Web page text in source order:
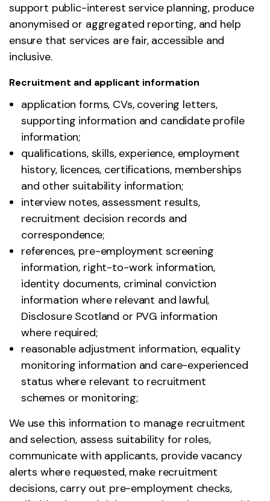
support public-interest service planning, produce
anonymised or aggregated reporting, and help
ensure that services are fair, accessible and
inclusive.
Recruitment and applicant information
application forms, CVs, covering letters,
supporting information and candidate profile
information;
qualifications, skills, experience, employment
history, licences, certifications, memberships
and other suitability information;
interview notes, assessment results,
recruitment decision records and
correspondence;
references, pre-employment screening
information, right-to-work information,
identity documents, criminal conviction
information where relevant and lawful,
Disclosure Scotland or PVG information
where required;
reasonable adjustment information, equality
monitoring information and care-experienced
status where relevant to recruitment
schemes or monitoring;
We use this information to manage recruitment
and selection, assess suitability for roles,
communicate with applicants, provide vacancy
alerts where requested, make recruitment
decisions, carry out pre-employment checks,